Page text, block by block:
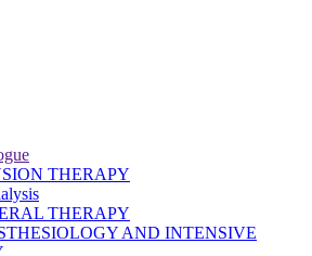
THERAPY
THERAPY
AND INTENSIVE